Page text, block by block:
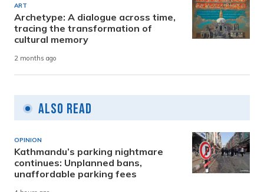
ART
Archetype: A dialogue across time,
tracing the transformation of
cultural memory
2 months ago
Also Read
OPINION
Kathmandu’s parking nightmare
continues: Unplanned bans,
unaffordable parking fees